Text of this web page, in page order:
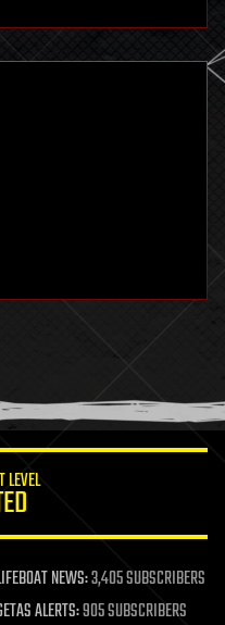
LEVEL
NEWS:3,405 SUBSCRIBERS
ALERTS:905 SUBSCRIBERS